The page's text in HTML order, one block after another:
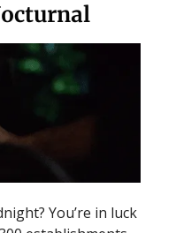
You’re in luck